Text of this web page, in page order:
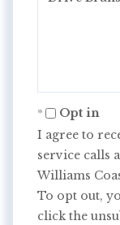
Opt in
I agree to
service calls
Williams
To opt out,
click the